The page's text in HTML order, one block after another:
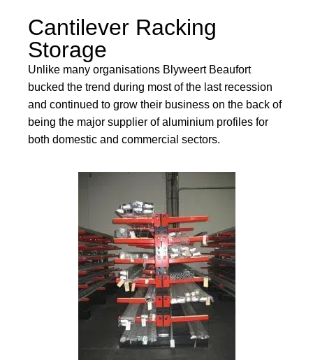
Cantilever Racking
Storage
Unlike many organisations Blyweert Beaufort
bucked the trend during most of the last recession
and continued to grow their business on the back of
being the major supplier of aluminium profiles for
both domestic and commercial sectors.